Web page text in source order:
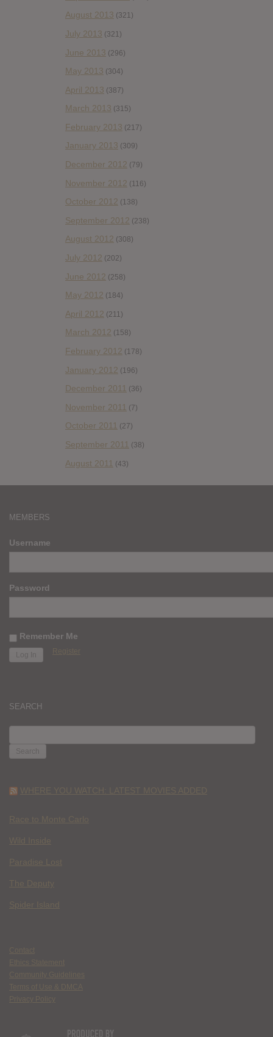
August 2013 (321)
July 2013 (321)
June 2013 (296)
May 2013 (304)
April 2013 (387)
March 2013 (315)
February 2013 (217)
January 2013 (309)
December 2012 (79)
November 2012 (116)
October 2012 (138)
September 2012 (238)
August 2012 (308)
July 2012 (202)
June 2012 (258)
May 2012 (184)
April 2012 (211)
March 2012 (158)
February 2012 (178)
January 2012 (196)
December 2011 (36)
November 2011 (7)
October 2011 (27)
September 2011 (38)
August 2011 (43)
MEMBERS
Username
Password
Remember Me
Register
SEARCH
FOR:
WHERE YOU WATCH: LATEST MOVIES ADDED
Race to Monte Carlo
Wild Inside
Paradise Lost
The Deputy
Spider Island
Contact
Ethics Statement
Community Guidelines
Terms of Use & DMCA
Privacy Policy